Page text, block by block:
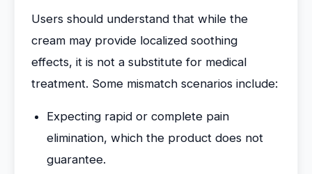
Users should understand that while the
cream may provide localized soothing
effects, it is not a substitute for medical
treatment. Some mismatch scenarios include:
Expecting rapid or complete pain
elimination, which the product does not
guarantee.